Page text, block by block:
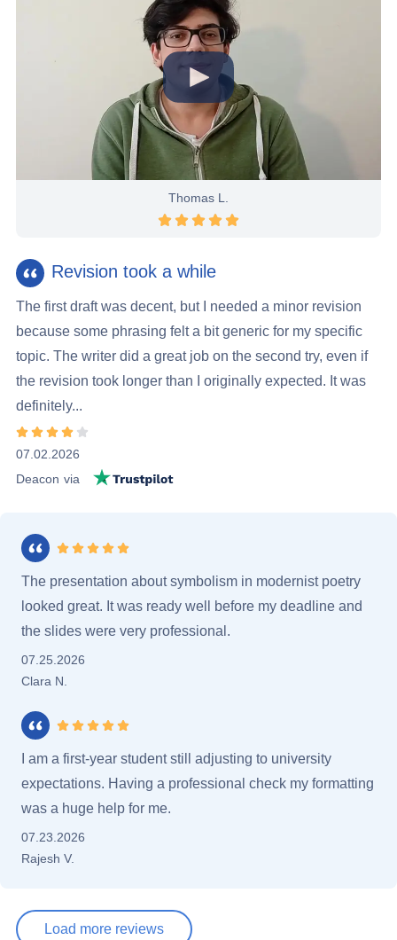
Thomas L.
Revision took a while
The first draft was decent, but I needed a minor revision
because some phrasing felt a bit generic for my specific
topic. The writer did a great job on the second try, even if
the revision took longer than I originally expected. It was
definitely...
07.02.2026
Deacon via Trustpilot.com
The presentation about symbolism in modernist poetry
looked great. It was ready well before my deadline and
the slides were very professional.
07.25.2026
Clara N.
I am a first-year student still adjusting to university
expectations. Having a professional check my formatting
was a huge help for me.
07.23.2026
Rajesh V.
Load more reviews